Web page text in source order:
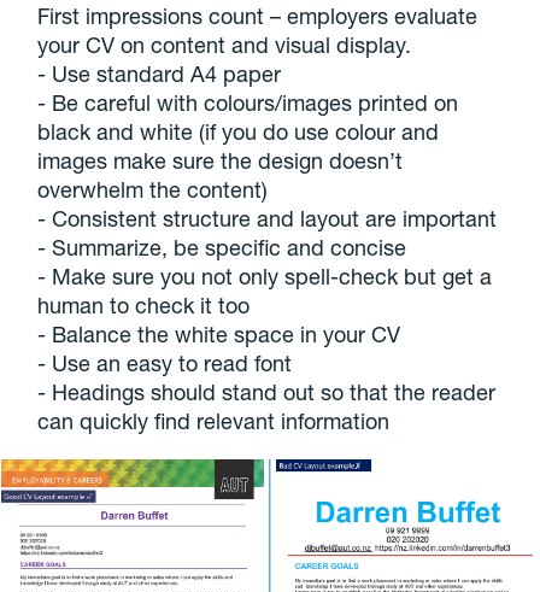
First impressions count – employers evaluate
your CV on content and visual display.
- Use standard A4 paper
- Be careful with colours/images printed on
black and white (if you do use colour and
images make sure the design doesn’t
overwhelm the content)
- Consistent structure and layout are important
- Summarize, be specific and concise
- Make sure you not only spell-check but get a
human to check it too
- Balance the white space in your CV
- Use an easy to read font
- Headings should stand out so that the reader
can quickly find relevant information